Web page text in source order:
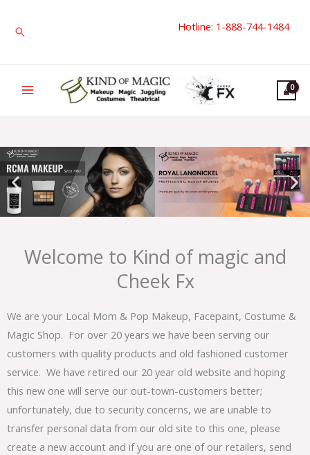
Search Hotline: 1-888-744-1484
Welcome to Kind of magic and
Cheek Fx
We are your Local Mom & Pop Makeup, Facepaint, Costume &
Magic Shop. For over 20 years we have been serving our
customers with quality products and old fashioned customer
service. We have retired our 20 year old website and hoping
this new one will serve our out-town-customers better;
unfortunately, due to security concerns, we are unable to
transfer personal data from our old site to this one, please
create a new account and if you are one of our retailers, send